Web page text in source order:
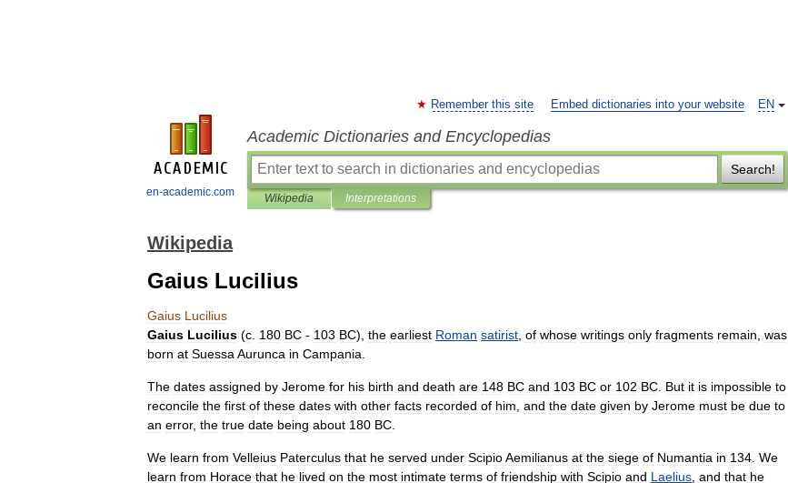
en-academic.com
EN
Remember this site Embed dictionaries into your website
Academic Dictionaries and Encyclopedias
Search!
Wikipedia Interpretations
Wikipedia
Gaius Lucilius
Gaius Lucilius
Gaius Lucilius (c 180 BC - 103 BC), the earliest Roman satirist of whose writings only fragments remain was
born at Suessa Aurunca in Campania
The dates assigned by Jerome for his birth and death are 148 BC and 103 BC or 102 BC But it is impossible to
reconcile the first of these dates with other facts recorded of him and the date given by Jerome must be due to
an error, the true date being about 180 BC
We learn from Velleius Paterculus that he served under ScipioAemilianus at the siege of Numantia in 134 We
learn from Horace that he lived on the most intimate terms of friendship with Scipio and Laelius and that he